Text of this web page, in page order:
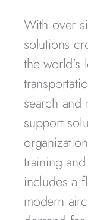
With over
solutions
the
search and
support
training
includes a
modern